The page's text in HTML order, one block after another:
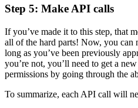
Step 5: Make API calls
If you’ve made it to this step, that
all of the hard parts! Now, you can
long as you’ve been previously
you’re not, you’ll need to get a
permissions by going through the
To summarize, each API call will